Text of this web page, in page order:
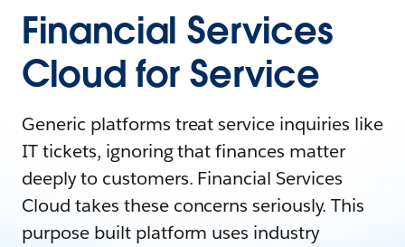
Financial Services
Cloud for Service
Generic platforms treat service inquiries like
IT tickets, ignoring that finances matter
deeply to customers. Financial Services
Cloud takes these concerns seriously. This
purpose built platform uses industry